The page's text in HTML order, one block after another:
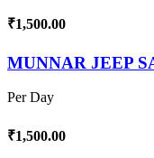
₹1,500.00
MUNNAR JEEP
Per Day
₹1,500.00